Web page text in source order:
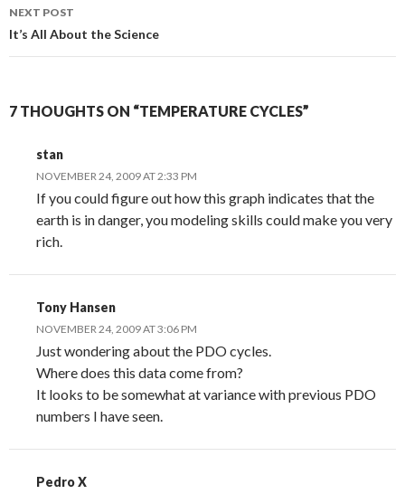
NEXT POST
It’s All About the Science
7 THOUGHTS ON “TEMPERATURE CYCLES”
stan
NOVEMBER 24, 2009 AT 2:33 PM
If you could figure out how this graph indicates that the
earth is in danger, you modeling skills could make you very
rich.
Tony Hansen
NOVEMBER 24, 2009 AT 3:06 PM
Just wondering about the PDO cycles.
Where does this data come from?
It looks to be somewhat at variance with previous PDO
numbers I have seen.
Pedro X